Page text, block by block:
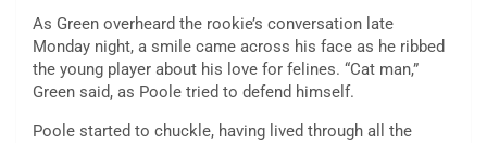
As Green overheard the rookie’s conversation late
Monday night, a smile came across his face as he ribbed
the young player about his love for felines. “Cat man,”
Green said, as Poole tried to defend himself.
Poole started to chuckle, having lived through all the